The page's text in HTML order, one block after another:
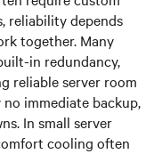
reliability depends
together. Many
in redundancy,
reliable server room
immediate backup,
In small server
cooling often